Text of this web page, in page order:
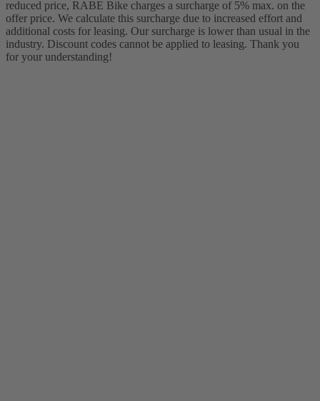
reduced price, RABE Bike charges a surcharge of 5% max. on the
offer price. We calculate this surcharge due to increased effort and
additional costs for leasing. Our surcharge is lower than usual in the
industry. Discount codes cannot be applied to leasing. Thank you
for your understanding!